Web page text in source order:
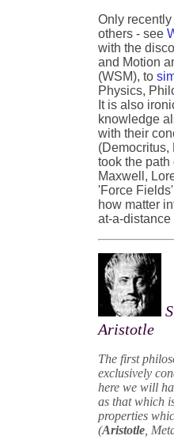
Only recently
others - see
with the
and Motion
(WSM), to
Physics,
It is also
knowledge
with their
(Democritus,
took the path
Maxwell,
'Force
how matter
at-a-distance
Aristotle
The first
exclusively
here we will
as that which
properties
(Aristotle ,